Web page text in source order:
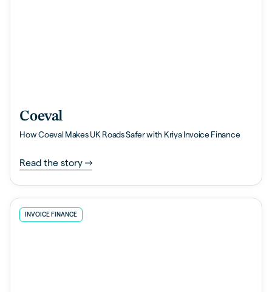
Coeval
How Coeval Makes UK Roads Safer with Kriya Invoice Finance
Read the story
INVOICE FINANCE